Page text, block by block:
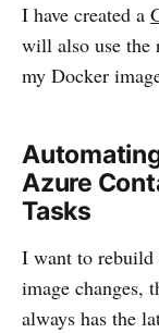
I have created a
will also use the
my Docker
Azure
Tasks
I want to rebuild
image changes,
always has the